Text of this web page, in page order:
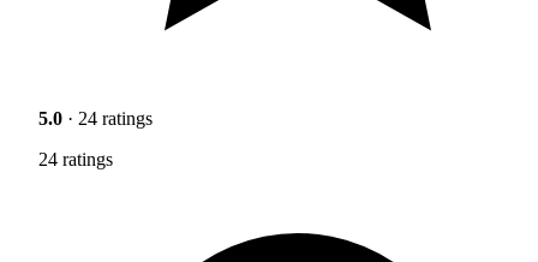
5.0 · 24 ratings
24 ratings